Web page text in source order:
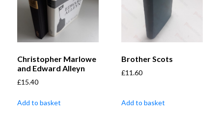
Christopher Marlowe
and Edward Alleyn
£15.40
Add to basket
Brother Scots
£11.60
Add to basket